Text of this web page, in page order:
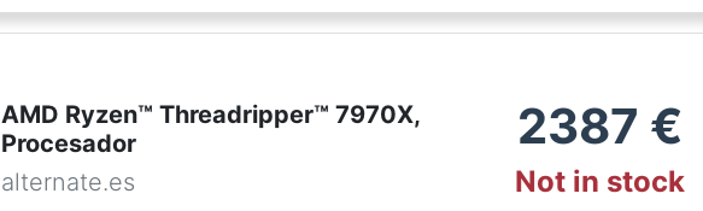
AMD Ryzen™ Threadripper™ 7970X,
Procesador
alternate.es
2387 €
Not in stock